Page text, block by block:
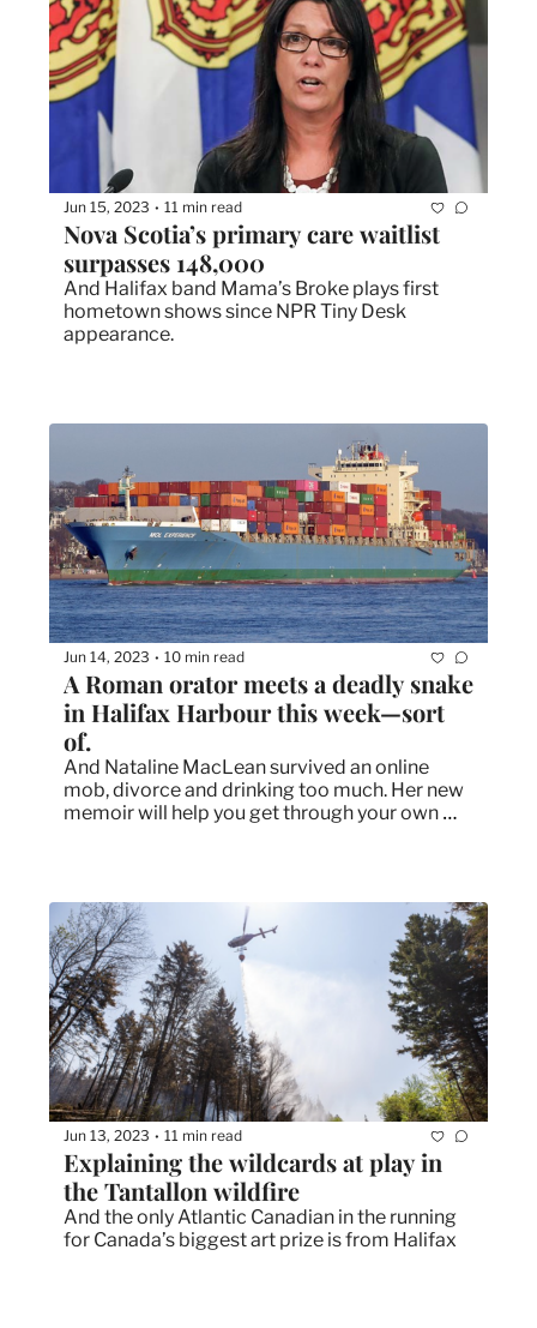
Jun 15, 2023 • 11 min read
Nova Scotia’s primary care waitlist
surpasses 148,000
And Halifax band Mama’s Broke plays first
hometown shows since NPR Tiny Desk
appearance.
Jun 14, 2023 • 10 min read
A Roman orator meets a deadly snake
in Halifax Harbour this week—sort
of.
And Nataline MacLean survived an online
mob, divorce and drinking too much. Her new
memoir will help you get through your own
Jun 13, 2023 • 11 min read
Explaining the wildcards at play in
the Tantallon wildfire
And the only Atlantic Canadian in the running
for Canada’s biggest art prize is from Halifax